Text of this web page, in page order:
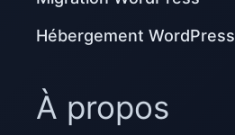
Hébergement WordPress
À propos